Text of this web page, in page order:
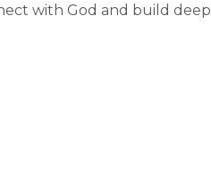
with God and build deep